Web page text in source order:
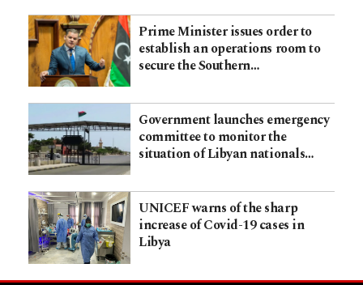
Prime Minister issues order to
establish an operations room to
secure the Southern…
Government launches emergency
committee to monitor the
situation of Libyan nationals…
UNICEF warns of the sharp
increase of Covid-19 cases in
Libya